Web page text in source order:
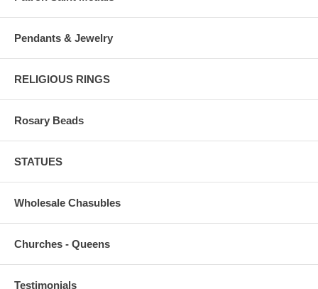
Pendants & Jewelry
RELIGIOUS RINGS
Rosary Beads
STATUES
Wholesale Chasubles
Churches - Queens
Testimonials